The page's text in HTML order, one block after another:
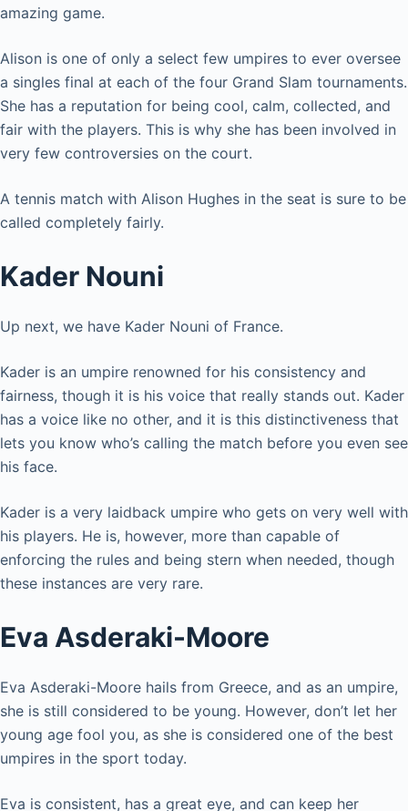
amazing game.
Alison is one of only a select few umpires to ever oversee
a singles final at each of the four Grand Slam tournaments.
She has a reputation for being cool, calm, collected, and
fair with the players. This is why she has been involved in
very few controversies on the court.
A tennis match with Alison Hughes in the seat is sure to be
called completely fairly.
Kader Nouni
Up next, we have Kader Nouni of France.
Kader is an umpire renowned for his consistency and
fairness, though it is his voice that really stands out. Kader
has a voice like no other, and it is this distinctiveness that
lets you know who’s calling the match before you even see
his face.
Kader is a very laidback umpire who gets on very well with
his players. He is, however, more than capable of
enforcing the rules and being stern when needed, though
these instances are very rare.
Eva Asderaki-Moore
Eva Asderaki-Moore hails from Greece, and as an umpire,
she is still considered to be young. However, don’t let her
young age fool you, as she is considered one of the best
umpires in the sport today.
Eva is consistent, has a great eye, and can keep her